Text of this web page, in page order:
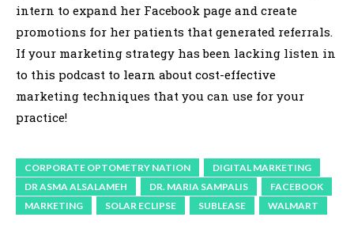
intern to expand her Facebook page and create
promotions for her patients that generated referrals.
If your marketing strategy has been lacking listen in
to this podcast to learn about cost-effective
marketing techniques that you can use for your
practice!
CORPORATE OPTOMETRY NATION
DIGITAL MARKETING
DR ASMA ALSALAMEH
DR. MARIA SAMPALIS
FACEBOOK
MARKETING
SOLAR ECLIPSE SUBLEASE WALMART